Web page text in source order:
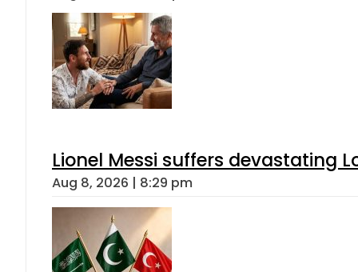
Lionel Messi suffers devastating
Aug 8, 2026 | 8:29 pm